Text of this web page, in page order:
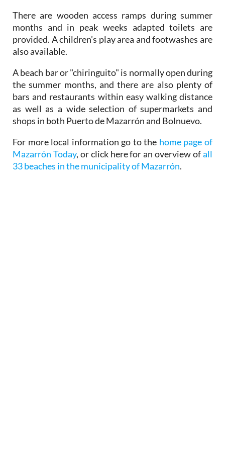
There are wooden access ramps during summer
months and in peak weeks adapted toilets are
provided. A children’s play area and footwashes are
also available.
A beach bar or "chiringuito" is normally open during
the summer months, and there are also plenty of
bars and restaurants within easy walking distance
as well as a wide selection of supermarkets and
shops in both Puerto de Mazarrón and Bolnuevo.
For more local information go to the home page of
Mazarrón Today, or click here for an overview ofall
33 beaches in the municipality of Mazarrón.